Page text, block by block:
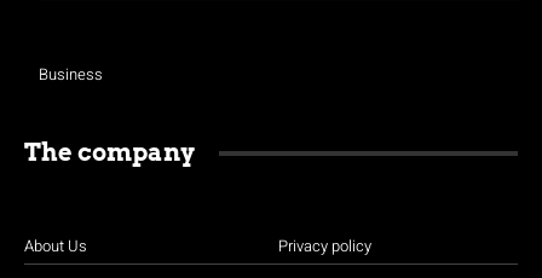
Business
The company
About Us Privacy policy